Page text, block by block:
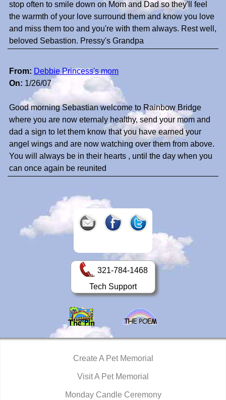
stop often to smile down on Mom and Dad so they'll feel
the warmth of your love surround them and know you love
and miss them too and you're with them always. Rest well,
beloved Sebastion. Pressy's Grandpa
From: Debbie Princess's mom
On: 1/26/07
Good morning Sebastian welcome to Rainbow Bridge
where you are now eternaly healthy, send your mom and
dad a sign to let them know that you have earned your
angel wings and are now watching over them from above.
You will always be in their hearts , until the day when you
can once again be reunited
321-784-1468
Tech Support
Create A Pet Memorial
Visit A Pet Memorial
Monday Candle Ceremony